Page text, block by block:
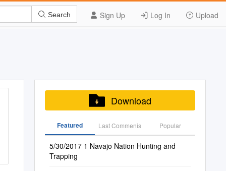
Sign Up Log In Upload
Search
Download
Featured Last Commenis Popular
5/30/2017 1 Navajo Nation Hunting and
Trapping